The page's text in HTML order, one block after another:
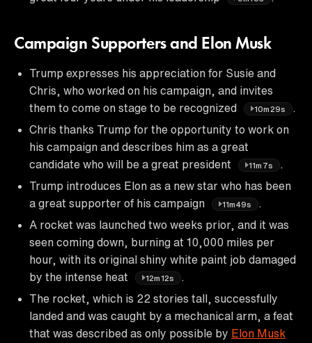
Campaign Supporters and Elon Musk
Trump expresses his appreciation for Susie and
Chris, who worked on his campaign, and invites
them to come on stage to be recognized
10m29s
Chris thanks Trump for the opportunity to work on
his campaign and describes him as a great
candidate who will be a great president
11m7s
Trump introduces Elon as a new star who has been
a great supporter of his campaign
11m49s
A rocket was launched two weeks prior, and it was
seen coming down, burning at 10,000 miles per
hour, with its original shiny white paint job damaged
by the intense heat
12m12s
The rocket, which is 22 stories tall, successfully
landed and was caught by a mechanical arm, a feat
that was described as only possible by Elon Musk